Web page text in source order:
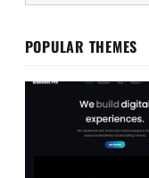
POPULAR THEMES